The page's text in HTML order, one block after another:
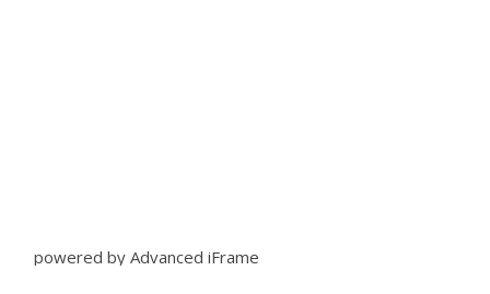
powered by Advanced iFrame